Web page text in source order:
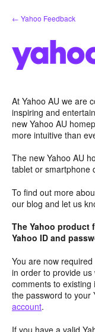
Skip
to
← Yahoo Feedback
At Yahoo AU we are
inspiring and
new Yahoo AU
more intuitive than
The new Yahoo AU
tablet or smartphone
To find out more
our blog and let us
The Yahoo product
Yahoo ID and
You are now
in order to provide
comments to
the password to your
account.
If you have a valid